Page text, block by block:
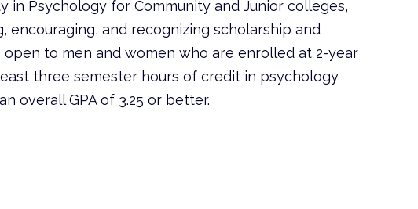
in Psychology for Community and Junior colleges,
and recognizing scholarship and
to men and women who are enrolled at 2-year
three semester hours of credit in psychology
overall GPA of 3.25 or better.